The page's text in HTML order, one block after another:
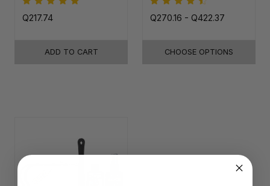
Q217.74
ADD TO CART
Q270.16 - Q422.37
CHOOSE OPTIONS